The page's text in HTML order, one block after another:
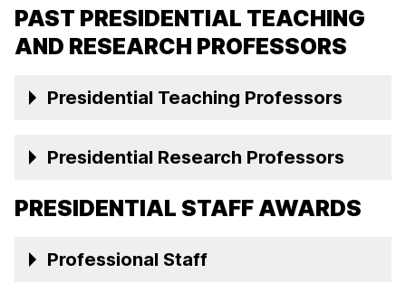
PAST PRESIDENTIAL TEACHING
AND RESEARCH PROFESSORS
Presidential Teaching Professors
Presidential Research Professors
PRESIDENTIAL STAFF AWARDS
Professional Staff